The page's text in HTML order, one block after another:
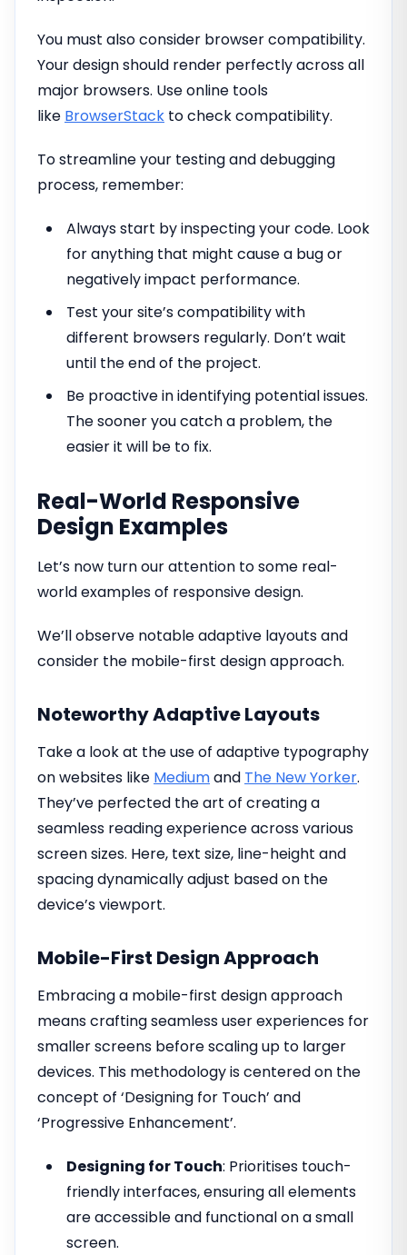
You must also consider browser compatibility.
Your design should render perfectly across all
major browsers. Use online tools
like BrowserStack to check compatibility.
To streamline your testing and debugging
process, remember:
Always start by inspecting your code. Look
for anything that might cause a bug or
negatively impact performance.
Test your site’s compatibility with
different browsers regularly. Don’t wait
until the end of the project.
Be proactive in identifying potential issues.
The sooner you catch a problem, the
easier it will be to fix.
Real-World Responsive
Design Examples
Let’s now turn our attention to some real-
world examples of responsive design.
We’ll observe notable adaptive layouts and
consider the mobile-first design approach.
Noteworthy Adaptive Layouts
Take a look at the use of adaptive typography
on websites like Mediumand The New Yorker.
They’ve perfected the art of creating a
seamless reading experience across various
screen sizes. Here, text size, line-height and
spacing dynamically adjust based on the
device’s viewport.
Mobile-First Design Approach
Embracing a mobile-first design approach
means crafting seamless user experiences for
smaller screens before scaling up to larger
devices. This methodology is centered on the
concept of ‘Designing for Touch’ and
‘Progressive Enhancement’.
Designing for Touch: Prioritises touch-
friendly interfaces, ensuring all elements
are accessible and functional on a small
screen.